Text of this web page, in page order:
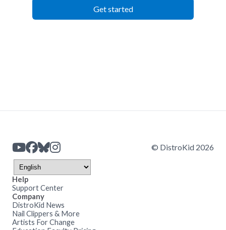
Get started
© DistroKid 2026
Help
Support Center
Company
DistroKid News
Nail Clippers & More
Artists For Change